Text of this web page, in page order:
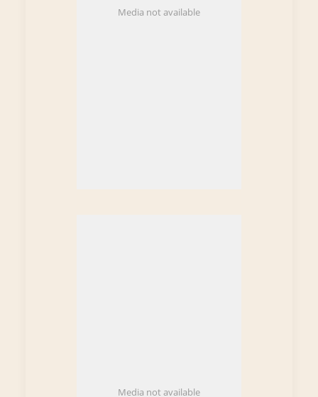
Media not available
Media not available